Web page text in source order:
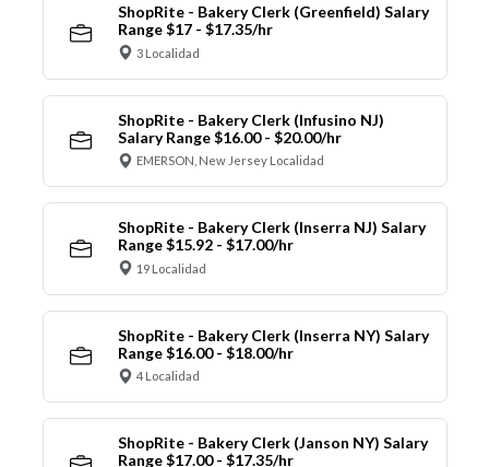
ShopRite - Bakery Clerk (Greenfield) Salary
Range $17 - $17.35/hr
3 Localidad
ShopRite - Bakery Clerk (Infusino NJ)
Salary Range $16.00 - $20.00/hr
EMERSON, New Jersey Localidad
ShopRite - Bakery Clerk (Inserra NJ) Salary
Range $15.92 - $17.00/hr
19 Localidad
ShopRite - Bakery Clerk (Inserra NY) Salary
Range $16.00 - $18.00/hr
4 Localidad
ShopRite - Bakery Clerk (Janson NY) Salary
Range $17.00 - $17.35/hr